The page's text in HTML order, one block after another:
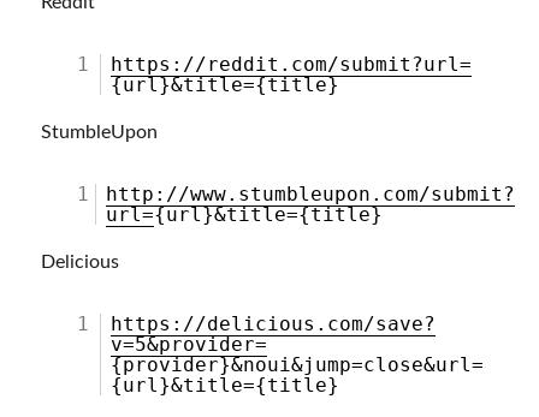
1
https://reddit.com/submit?url=
{url}&title={title}
StumbleUpon
1
http://www.stumbleupon.com/submit?
url={url}&title={title}
Delicious
1
https://delicious.com/save?
v=5&provider=
{provider}&noui&jump=close&url=
{url}&title={title}